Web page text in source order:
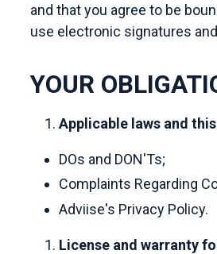
and that you agree to be
use electronic signatures
YOUR
Applicable laws and
DOs and DON'Ts;
Complaints Regarding
Adviise's Privacy Policy.
License and warranty